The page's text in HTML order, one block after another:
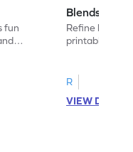
fun
Blends:
Refine
printable
R
VIEW